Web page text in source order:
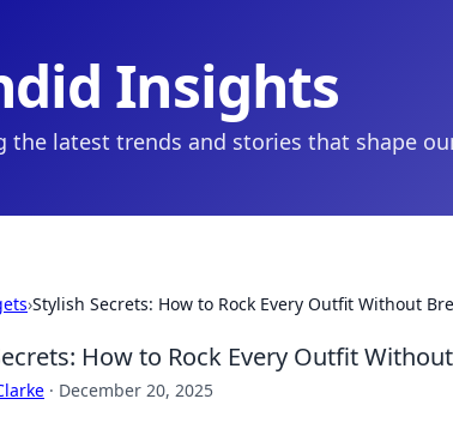
Insights
the latest trends and stories that shape
›Stylish Secrets: How to Rock Every Outfit Without
How to Rock Every Outfit
· December 20, 2025